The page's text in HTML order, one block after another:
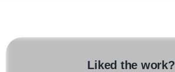
Liked the work?